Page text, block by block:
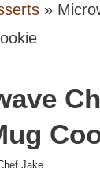
»
Jake